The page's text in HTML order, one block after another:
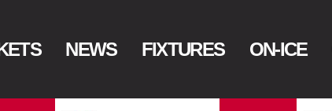
NEWS FIXTURES ON-ICE